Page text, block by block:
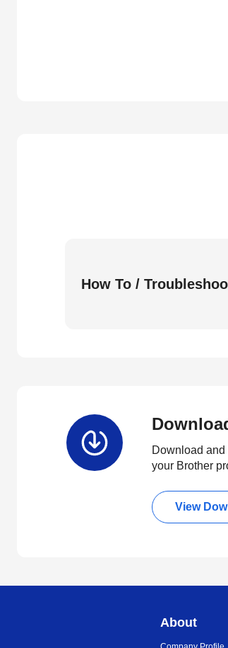
How To /
Download
your Brother
View
About